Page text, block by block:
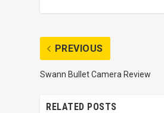
PREVIOUS
Swann Bullet Camera Review
RELATED POSTS